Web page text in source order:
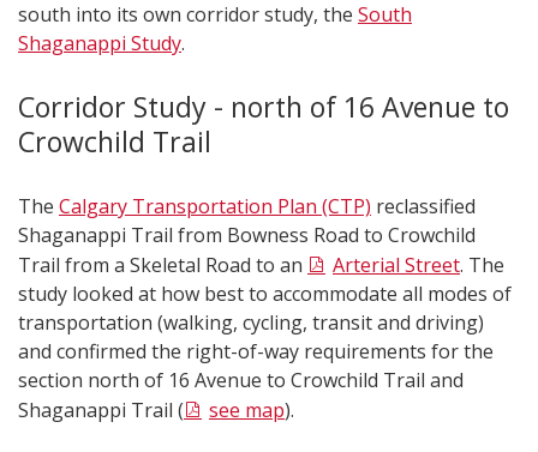
south into its own corridor study, the South
Shaganappi Study.
Corridor Study - north of 16 Avenue to
Crowchild Trail
The Calgary Transportation Plan (CTP) reclassified
Shaganappi Trail from Bowness Road to Crowchild
Trail from a Skeletal Road to an
Arterial Street. The
study looked at how best to accommodate all modes of
transportation (walking, cycling, transit and driving)
and confirmed the right-of-way requirements for the
section north of 16 Avenue to Crowchild Trail and
Shaganappi Trail (
see map).